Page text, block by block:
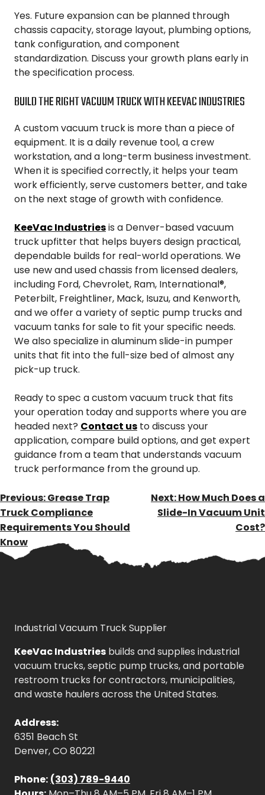
Yes. Future expansion can be planned through
chassis capacity, storage layout, plumbing options,
tank configuration, and component
standardization. Discuss your growth plans early in
the specification process.
BUILD THE RIGHT VACUUM TRUCK WITH KEEVAC INDUSTRIES
A custom vacuum truck is more than a piece of
equipment. It is a daily revenue tool, a crew
workstation, and a long-term business investment.
When it is specified correctly, it helps your team
work efficiently, serve customers better, and take
on the next stage of growth with confidence.
KeeVac Industriesis a Denver-based vacuum
truck upfitter that helps buyers design practical,
dependable builds for real-world operations. We
use new and used chassis from licensed dealers,
including Ford, Chevrolet, Ram, International®,
Peterbilt, Freightliner, Mack, Isuzu, and Kenworth,
and we offer a variety of septic pump trucks and
vacuum tanks for sale to fit your specific needs.
We also specialize in aluminum slide-in pumper
units that fit into the full-size bed of almost any
pick-up truck.
Ready to spec a custom vacuum truck that fits
your operation today and supports where you are
headed next? Contact us to discuss your
application, compare build options, and get expert
guidance from a team that understands vacuum
truck performance from the ground up.
POST
NAVIGATION
Previous:Grease Trap
Truck Compliance
Requirements You Should
Know
Next:How Much Does a
Slide-In Vacuum Unit
Cost?
Industrial Vacuum Truck Supplier
KeeVac Industries builds and supplies industrial
vacuum trucks, septic pump trucks, and portable
restroom trucks for contractors, municipalities,
and waste haulers across the United States.
Address:
6351 Beach St
Denver, CO 80221
Phone: (303) 789-9440